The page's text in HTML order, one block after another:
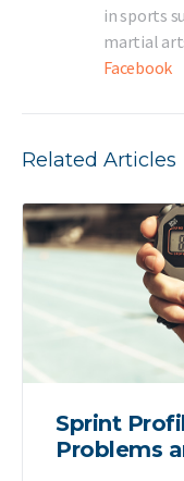
in sports
martial
Facebook
Related Articles
Sprint
Problems